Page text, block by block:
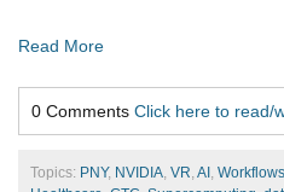
Read More
0 Comments Click here to read/
Topics: PNY, NVIDIA VR AI Workflows